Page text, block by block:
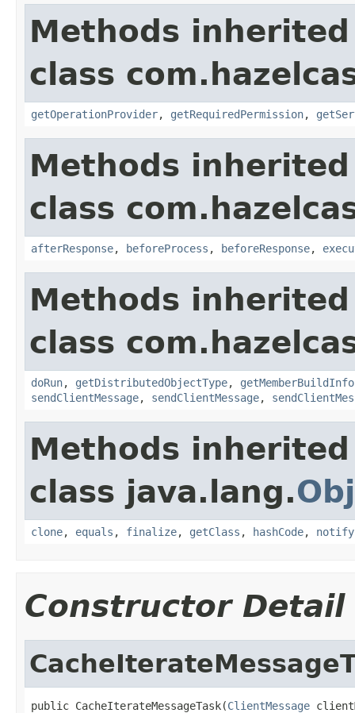
Methods
class
getOperationProvider, getRequiredPermission,
Methods
class
afterResponse, beforeProcess , beforeResponse,
Methods
class
doRun, getDistributedObjectType, getMemberBuildInfo
sendClientMessage, sendClientMessage,
Methods
class java.lang.
clone, equals , finalize, getClass , hashCode, notify
Constructor Detail
public CacheIterateMessageTask(ClientMessage